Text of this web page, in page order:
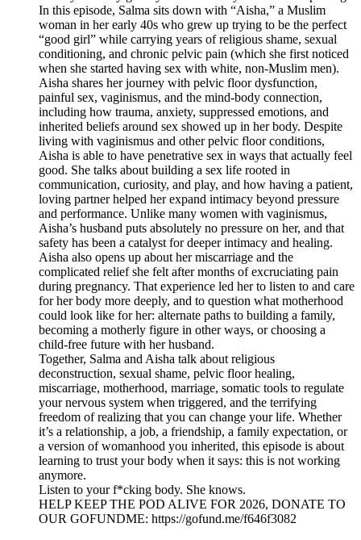
In this episode, Salma sits down with “Aisha,” a Muslim
woman in her early 40s who grew up trying to be the perfect
“good girl” while carrying years of religious shame, sexual
conditioning, and chronic pelvic pain (which she first noticed
when she started having sex with white, non-Muslim men).
Aisha shares her journey with pelvic floor dysfunction,
painful sex, vaginismus, and the mind-body connection,
including how trauma, anxiety, suppressed emotions, and
inherited beliefs around sex showed up in her body. Despite
living with vaginismus and other pelvic floor conditions,
Aisha is able to have penetrative sex in ways that actually feel
good. She talks about building a sex life rooted in
communication, curiosity, and play, and how having a patient,
loving partner helped her expand intimacy beyond pressure
and performance. Unlike many women with vaginismus,
Aisha’s husband puts absolutely no pressure on her, and that
safety has been a catalyst for deeper intimacy and healing.
Aisha also opens up about her miscarriage and the
complicated relief she felt after months of excruciating pain
during pregnancy. That experience led her to listen to and care
for her body more deeply, and to question what motherhood
could look like for her: alternate paths to building a family,
becoming a motherly figure in other ways, or choosing a
child-free future with her husband.
Together, Salma and Aisha talk about religious
deconstruction, sexual shame, pelvic floor healing,
miscarriage, motherhood, marriage, somatic tools to regulate
your nervous system when triggered, and the terrifying
freedom of realizing that you can change your life. Whether
it’s a relationship, a job, a friendship, a family expectation, or
a version of womanhood you inherited, this episode is about
learning to trust your body when it says: this is not working
anymore.
Listen to your f*cking body. She knows.
HELP KEEP THE POD ALIVE FOR 2026, DONATE TO
OUR GOFUNDME: https://gofund.me/f646f3082